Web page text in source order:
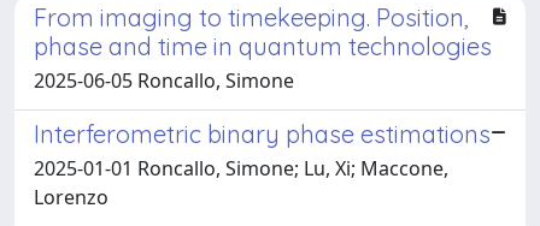
From imaging to timekeeping. Position,
phase and time in quantum technologies
2025-06-05 Roncallo, Simone
Interferometric binary phase estimations
2025-01-01 Roncallo, Simone; Lu, Xi; Maccone,
Lorenzo